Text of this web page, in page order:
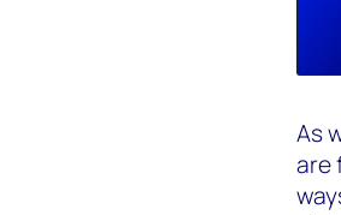
As
are